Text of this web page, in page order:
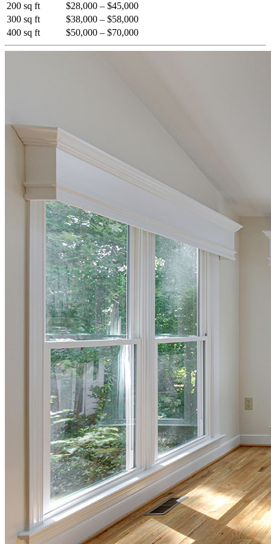
200 sq ft
$28,000 – $45,000
300 sq ft
$38,000 – $58,000
400 sq ft
$50,000 – $70,000